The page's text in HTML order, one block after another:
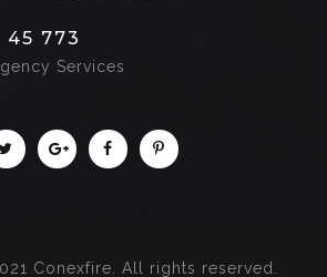
45 773
Services
Conexfire. All rights reserved.